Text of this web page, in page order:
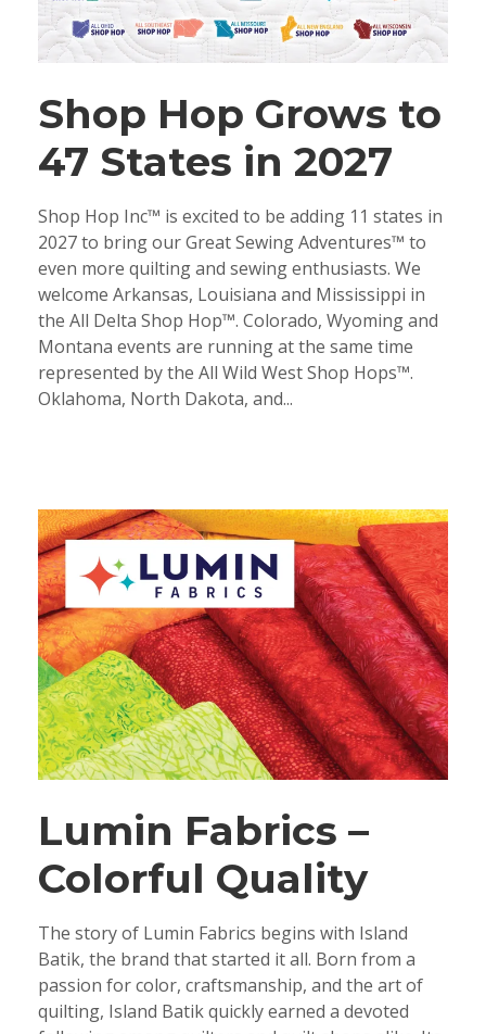
Shop Hop Grows to
47 States in 2027
Shop Hop Inc™ is excited to be adding 11 states in
2027 to bring our Great Sewing Adventures™ to
even more quilting and sewing enthusiasts. We
welcome Arkansas, Louisiana and Mississippi in
the All Delta Shop Hop™. Colorado, Wyoming and
Montana events are running at the same time
represented by the All Wild West Shop Hops™.
Oklahoma, North Dakota, and...
Lumin Fabrics –
Colorful Quality
The story of Lumin Fabrics begins with Island
Batik, the brand that started it all. Born from a
passion for color, craftsmanship, and the art of
quilting, Island Batik quickly earned a devoted